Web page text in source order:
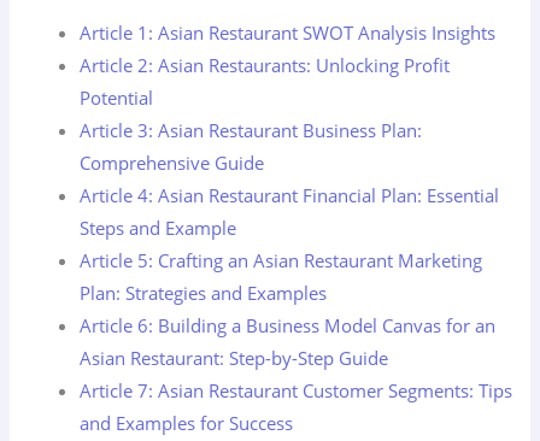
Article 1: Asian Restaurant SWOT Analysis Insights
Article 2: Asian Restaurants: Unlocking Profit
Potential
Article 3: Asian Restaurant Business Plan:
Comprehensive Guide
Article 4: Asian Restaurant Financial Plan: Essential
Steps and Example
Article 5: Crafting an Asian Restaurant Marketing
Plan: Strategies and Examples
Article 6: Building a Business Model Canvas for an
Asian Restaurant: Step-by-Step Guide
Article 7: Asian Restaurant Customer Segments: Tips
and Examples for Success